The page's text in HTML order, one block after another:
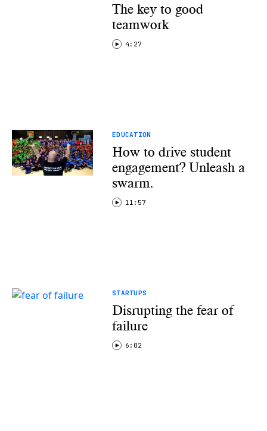
The key to good
teamwork
4:27
EDUCATION
How to drive student
engagement? Unleash a
swarm.
11:57
STARTUPS
Disrupting the fear of
failure
6:02